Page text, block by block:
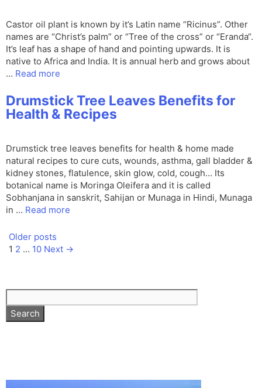
Castor oil plant is known by it’s Latin name “Ricinus”. Other
names are “Christ’s palm” or “Tree of the cross” or “Eranda“.
It’s leaf has a shape of hand and pointing upwards. It is
native to Africa and India. It is annual herb and grows about
… Read more
Drumstick Tree Leaves Benefits for
Health & Recipes
Drumstick tree leaves benefits for health & home made
natural recipes to cure cuts, wounds, asthma, gall bladder &
kidney stones, flatulence, skin glow, cold, cough… Its
botanical name is Moringa Oleifera and it is called
Sobhanjana in sanskrit, Sahijan or Munaga in Hindi, Munaga
in … Read more
Older posts
Page
1 Page
2 … Page
10 Next →